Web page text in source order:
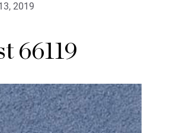
2019
66119